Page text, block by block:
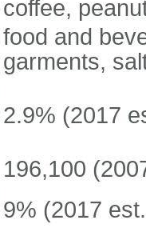
coffee,
food and
garments,
2.9% (2017
196,100
9% (2017